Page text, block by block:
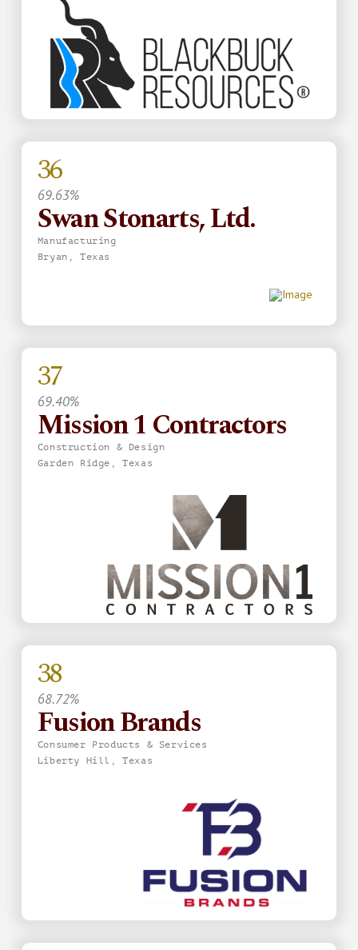
36
69.63%
Swan Stonarts, Ltd.
Manufacturing
Bryan, Texas
37
69.40%
Mission 1 Contractors
Construction & Design
Garden Ridge, Texas
38
68.72%
Fusion Brands
Consumer Products & Services
Liberty Hill, Texas